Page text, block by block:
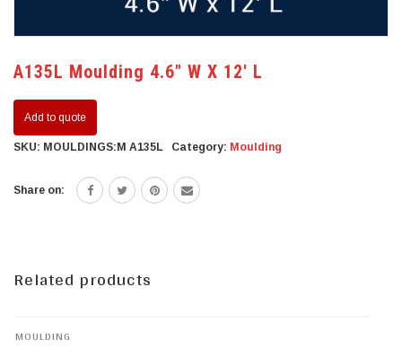
A135L Moulding 4.6″ W X 12′ L
Add to quote
SKU: MOULDINGS:M A135L Category: Moulding
Share on:
Related products
MOULDING